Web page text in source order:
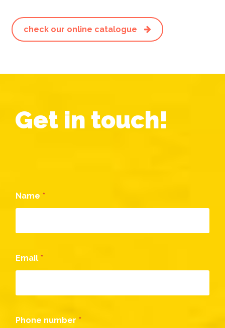
check our online catalogue
Get in touch!
Name *
Email *
Phone number *